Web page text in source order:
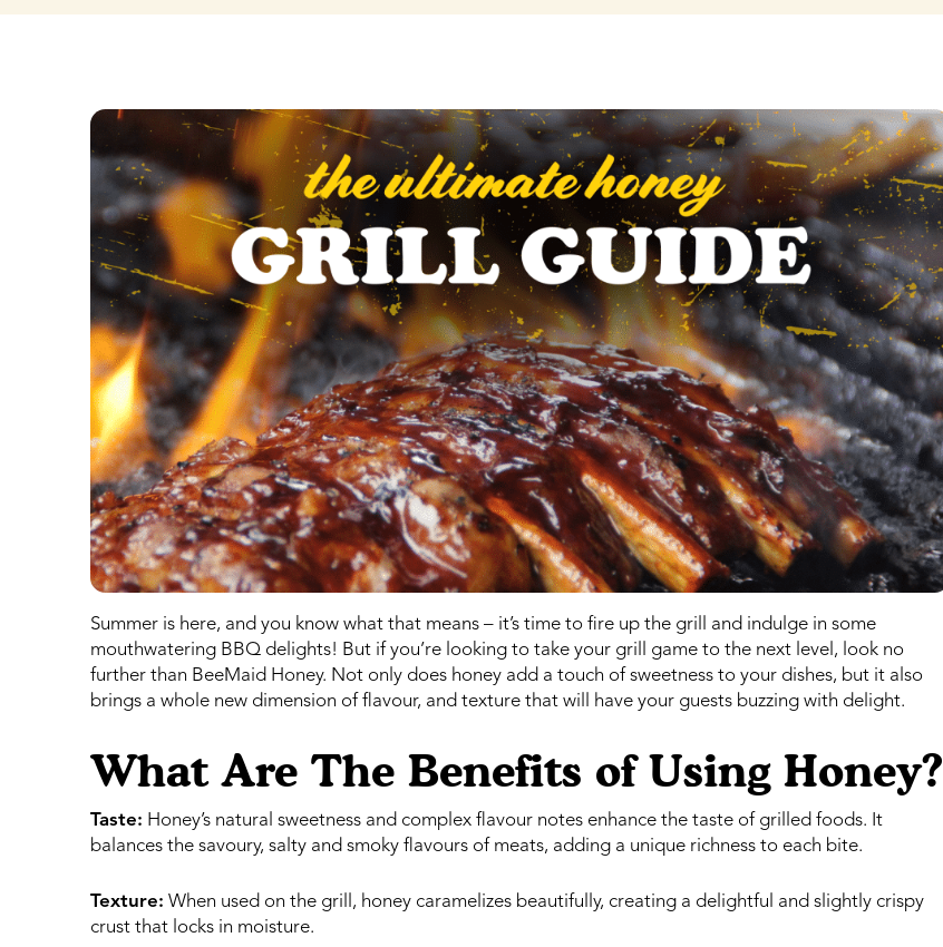
Summer is here, and you know what that means – it’s time to fire up the grill and indulge in some
mouthwatering BBQ delights! But if you’re looking to take your grill game to the next level, look no
further than BeeMaid Honey. Not only does honey add a touch of sweetness to your dishes, but it also
brings a whole new dimension of flavour, and texture that will have your guests buzzing with delight.
What Are The Benefits of Using Honey?
Taste: Honey’s natural sweetness and complex flavour notes enhance the taste of grilled foods. It
balances the savoury, salty and smoky flavours of meats, adding a unique richness to each bite.
Texture: When used on the grill, honey caramelizes beautifully, creating a delightful and slightly crispy
crust that locks in moisture.